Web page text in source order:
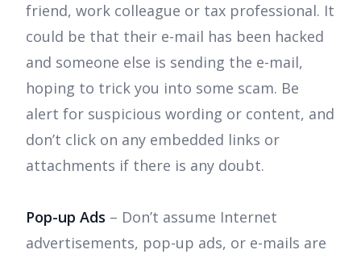
friend, work colleague or tax professional. It
could be that their e-mail has been hacked
and someone else is sending the e-mail,
hoping to trick you into some scam. Be
alert for suspicious wording or content, and
don’t click on any embedded links or
attachments if there is any doubt.
Pop-up Ads – Don’t assume Internet
advertisements, pop-up ads, or e-mails are